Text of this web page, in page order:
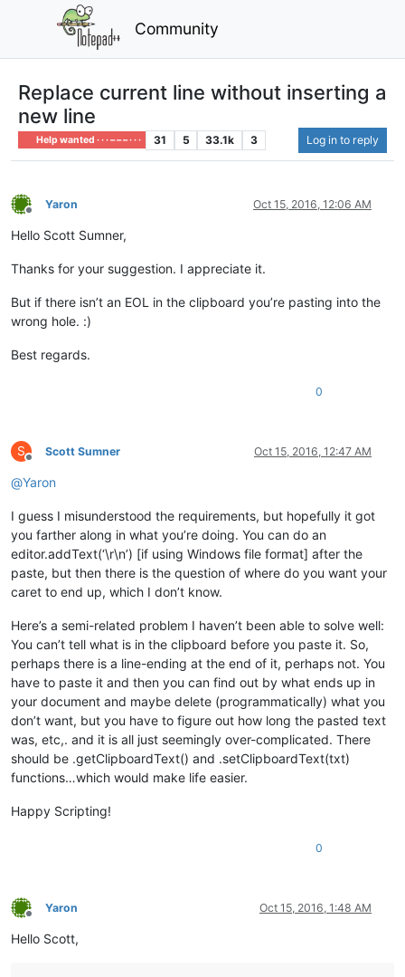
Community
Replace current line without inserting a
new line
Help wanted · · · – – – · · · 31 5 33.1k 3 Log in to reply
Offline
Yaron Oct 15, 2016, 12:06 AM
Hello Scott Sumner,
Thanks for your suggestion. I appreciate it.
But if there isn’t an EOL in the clipboard you’re pasting into the
wrong hole. :)
Best regards.
0
S
Offline
Scott Sumner Oct 15, 2016, 12:47 AM
@Yaron
I guess I misunderstood the requirements, but hopefully it got
you farther along in what you’re doing. You can do an
editor.addText(‘\r\n’) [if using Windows file format] after the
paste, but then there is the question of where do you want your
caret to end up, which I don’t know.
Here’s a semi-related problem I haven’t been able to solve well:
You can’t tell what is in the clipboard before you paste it. So,
perhaps there is a line-ending at the end of it, perhaps not. You
have to paste it and then you can find out by what ends up in
your document and maybe delete (programmatically) what you
don’t want, but you have to figure out how long the pasted text
was, etc,. and it is all just seemingly over-complicated. There
should be .getClipboardText() and .setClipboardText(txt)
functions…which would make life easier.
Happy Scripting!
0
Offline
Yaron Oct 15, 2016, 1:48 AM
Hello Scott,